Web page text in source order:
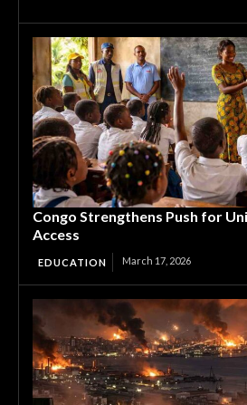
Congo Strengthens Push for
Access
EDUCATION March 17, 2026